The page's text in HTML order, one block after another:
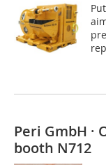
Peri GmbH ·
booth N712